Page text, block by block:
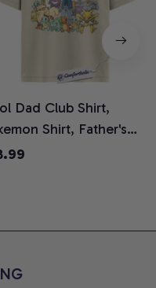
Dad Club Shirt,
Shirt, Father's
Shirt, Anime Graphic